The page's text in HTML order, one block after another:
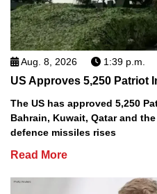
Aug. 8, 2026 1:39 p.m.
US Approves 5,250 Patriot
The US has approved 5,250
Bahrain, Kuwait, Qatar and
defence missiles rises
Read More